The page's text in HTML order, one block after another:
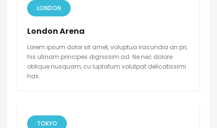
LONDON
London Arena
Lorem ipsum dolor sit amet, voluptua iracundia an pri,
his utinam principes dignissim ad. Ne nec dolore
oblique nusquam, cu luptatum volutpat delicatissimi
has.
TOKYO